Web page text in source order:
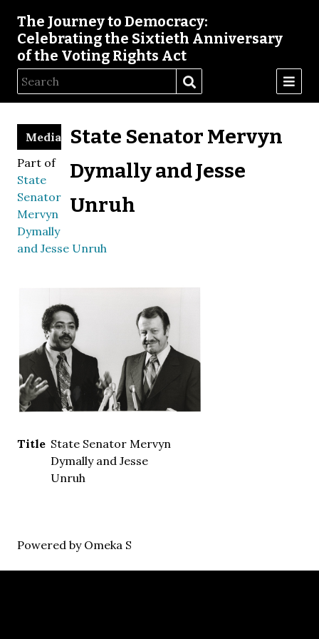
The Journey to Democracy:
Celebrating the Sixtieth Anniversary
of the Voting Rights Act
State Senator Mervyn
Dymally and Jesse
Unruh
Media
Part of
State
Senator
Mervyn
Dymally
and Jesse Unruh
Title State Senator Mervyn
Dymally and Jesse
Unruh
Powered by Omeka S